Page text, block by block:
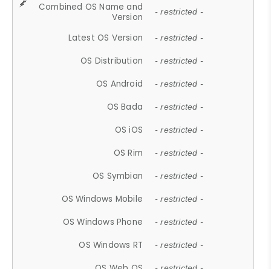
Combined OS Name and
Version
- restricted -
Latest OS Version - restricted -
OS Distribution - restricted -
OS Android - restricted -
OS Bada - restricted -
OS iOS - restricted -
OS Rim - restricted -
OS Symbian - restricted -
OS Windows Mobile - restricted -
OS Windows Phone - restricted -
OS Windows RT - restricted -